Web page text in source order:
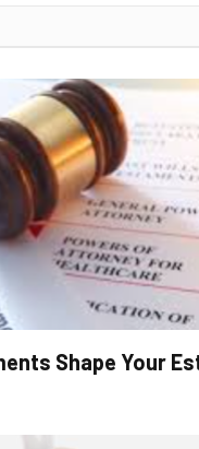
Shape Your